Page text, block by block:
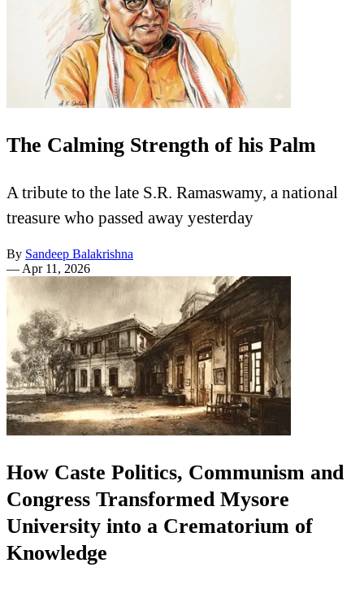
The Calming Strength of his Palm
A tribute to the late S.R. Ramaswamy, a national
treasure who passed away yesterday
By Sandeep Balakrishna
— Apr 11, 2026
How Caste Politics, Communism and
Congress Transformed Mysore
University into a Crematorium of
Knowledge